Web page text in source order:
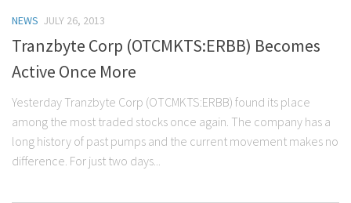
NEWS JULY 26, 2013
Tranzbyte Corp (OTCMKTS:ERBB) Becomes
Active Once More
Yesterday Tranzbyte Corp (OTCMKTS:ERBB) found its place
among the most traded stocks once again. The company has a
long history of past pumps and the current movement makes no
difference. For just two days...